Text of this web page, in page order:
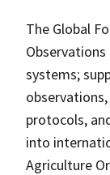
The Global
systems;
protocols,
into
Agriculture